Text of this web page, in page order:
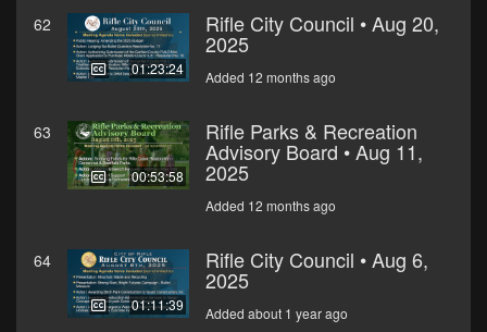
62
01:23:24
Rifle City Council • Aug 20,
2025
Added 12 months ago
63
00:53:58
Rifle Parks & Recreation
Advisory Board • Aug 11,
2025
Added 12 months ago
64
01:11:39
Rifle City Council • Aug 6,
2025
Added about 1 year ago